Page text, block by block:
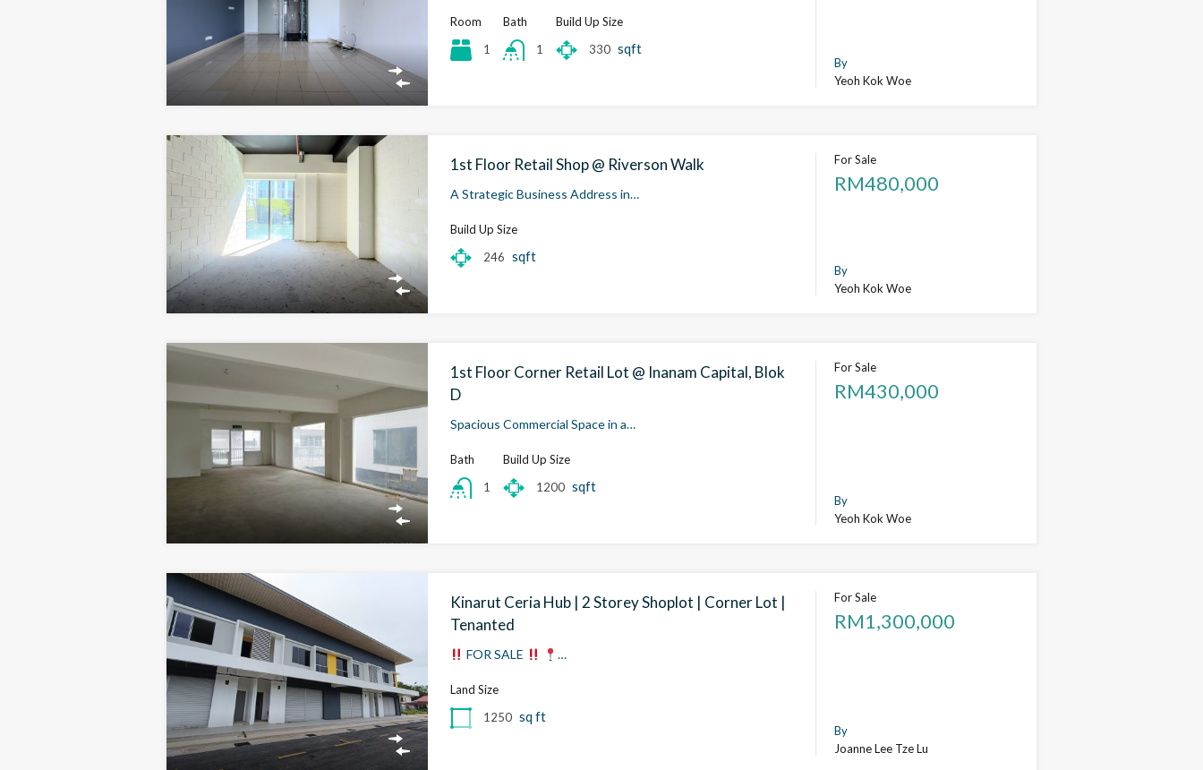
Room
1
Bath
1
Build Up Size
330 sqft
By
Yeoh Kok Woe
1st Floor Retail Shop @ Riverson Walk
A Strategic Business Address in…
Build Up Size
246 sqft
For Sale
RM480,000
By
Yeoh Kok Woe
1st Floor Corner Retail Lot @ Inanam Capital, Blok
D
Spacious Commercial Space in a…
Bath
1
Build Up Size
1200 sqft
For Sale
RM430,000
By
Yeoh Kok Woe
Kinarut Ceria Hub | 2 Storey Shoplot | Corner Lot |
Tenanted
FOR SALE …
Land Size
1250 sq ft
For Sale
RM1,300,000
By
Joanne Lee Tze Lu